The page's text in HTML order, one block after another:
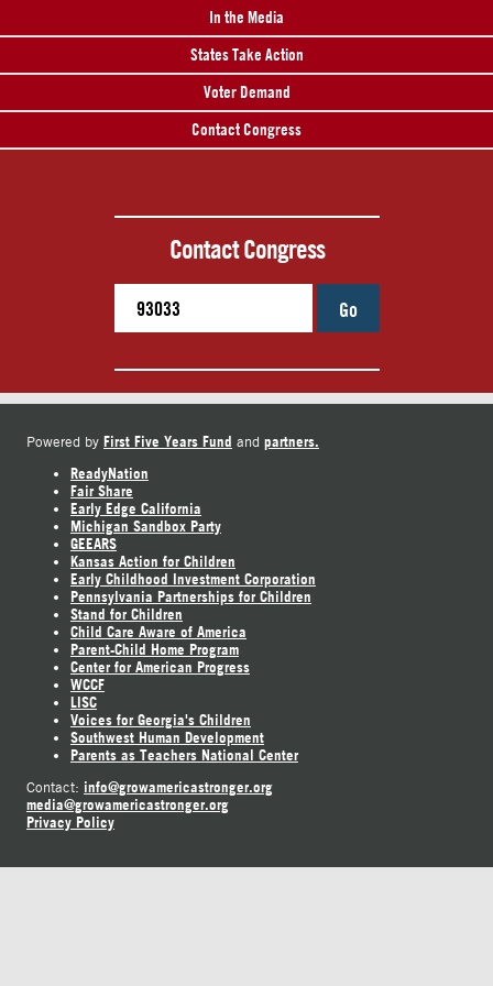
In the Media
States Take Action
Voter Demand
Contact Congress
Contact Congress
Go
Powered by First Five Years Fund and partners.
ReadyNation
Fair Share
Early Edge California
Michigan Sandbox Party
GEEARS
Kansas Action for Children
Early Childhood Investment Corporation
Pennsylvania Partnerships for Children
Stand for Children
Child Care Aware of America
Parent-Child Home Program
Center for American Progress
WCCF
LISC
Voices for Georgia's Children
Southwest Human Development
Parents as Teachers National Center
Contact: info@growamericastronger.org
media@growamericastronger.org
Privacy Policy